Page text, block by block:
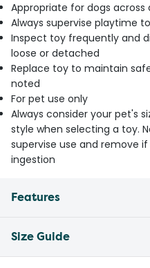
Appropriate for dogs across
Always supervise playtime
Inspect toy frequently and
loose or detached
Replace toy to maintain
noted
For pet use only
Always consider your pet's
style when selecting a toy.
supervise use and remove
ingestion
Features
Size Guide